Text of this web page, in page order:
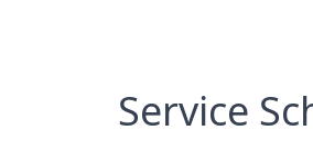
Service